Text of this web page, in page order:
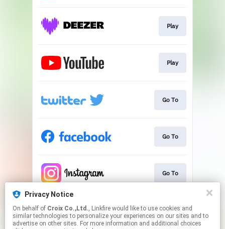
Privacy Notice
On behalf of Croix Co.,Ltd., Linkfire would like to use cookies and
similar technologies to personalize your experiences on our sites and to
advertise on other sites. For more information and additional choices
Play
Play
Go To
Go To
Go To
Go To